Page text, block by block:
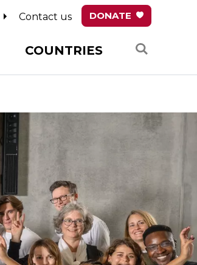
COUNTRIES
Contact us DONATE
Search